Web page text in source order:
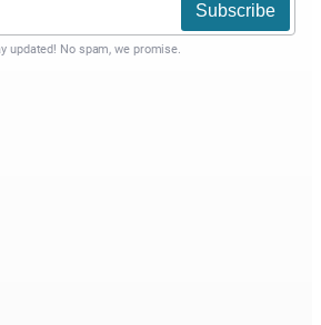
Subscribe
updated! No spam, we promise.